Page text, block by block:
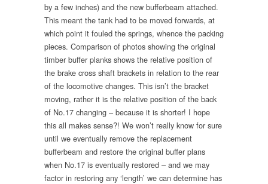
by a few inches) and the new bufferbeam attached.
This meant the tank had to be moved forwards, at
which point it fouled the springs, whence the packing
pieces. Comparison of photos showing the original
timber buffer planks shows the relative position of
the brake cross shaft brackets in relation to the rear
of the locomotive changes. This isn’t the bracket
moving, rather it is the relative position of the back
of No.17 changing – because it is shorter! I hope
this all makes sense?! We won’t really know for sure
until we eventually remove the replacement
bufferbeam and restore the original buffer plans
when No.17 is eventually restored – and we may
factor in restoring any ‘length’ we can determine has